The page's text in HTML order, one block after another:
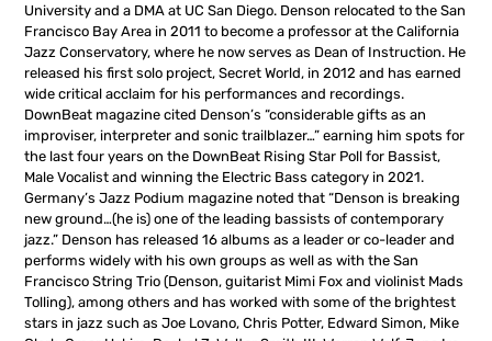
University and a DMA at UC San Diego. Denson relocated to the San
Francisco Bay Area in 2011 to become a professor at the California
Jazz Conservatory, where he now serves as Dean of Instruction. He
released his first solo project, Secret World, in 2012 and has earned
wide critical acclaim for his performances and recordings.
DownBeat magazine cited Denson’s “considerable gifts as an
improviser, interpreter and sonic trailblazer…” earning him spots for
the last four years on the DownBeat Rising Star Poll for Bassist,
Male Vocalist and winning the Electric Bass category in 2021.
Germany’s Jazz Podium magazine noted that “Denson is breaking
new ground…(he is) one of the leading bassists of contemporary
jazz.” Denson has released 16 albums as a leader or co-leader and
performs widely with his own groups as well as with the San
Francisco String Trio (Denson, guitarist Mimi Fox and violinist Mads
Tolling), among others and has worked with some of the brightest
stars in jazz such as Joe Lovano, Chris Potter, Edward Simon, Mike